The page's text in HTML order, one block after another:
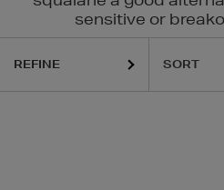
sensitive or
REFINE